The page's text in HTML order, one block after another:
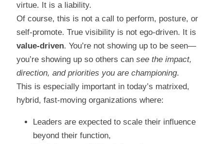
virtue. It is a liability.
Of course, this is not a call to perform, posture, or
value-driven. You’re not showing up to be seen—
you’re showing up so others can see the impact,
direction, and priorities you are championing.
This is especially important in today’s matrixed,
hybrid, fast-moving organizations where:
Leaders are expected to scale their influence
beyond their function,